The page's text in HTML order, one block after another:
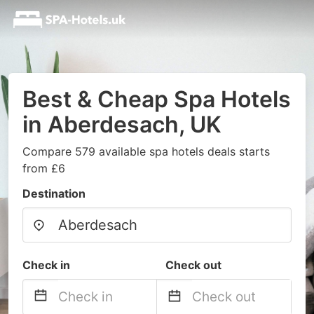
Best & Cheap Spa Hotels
in Aberdesach, UK
Compare 579 available spa hotels deals starts
from £6
Destination
Check in Check out